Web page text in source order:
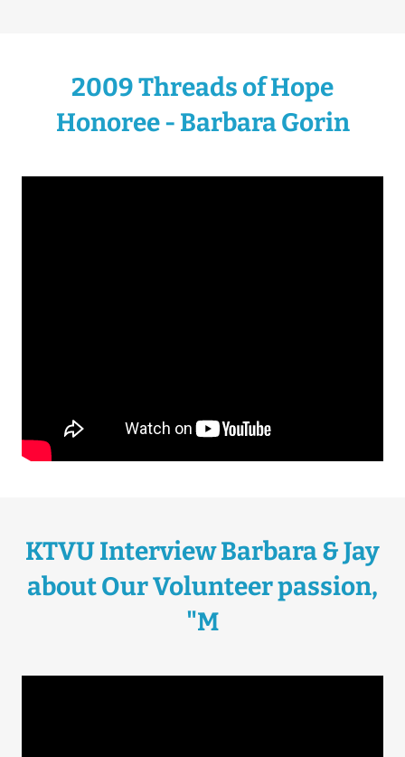
2009 Threads of Hope
Honoree - Barbara Gorin
KTVU Interview Barbara & Jay
about Our Volunteer passion,
"M